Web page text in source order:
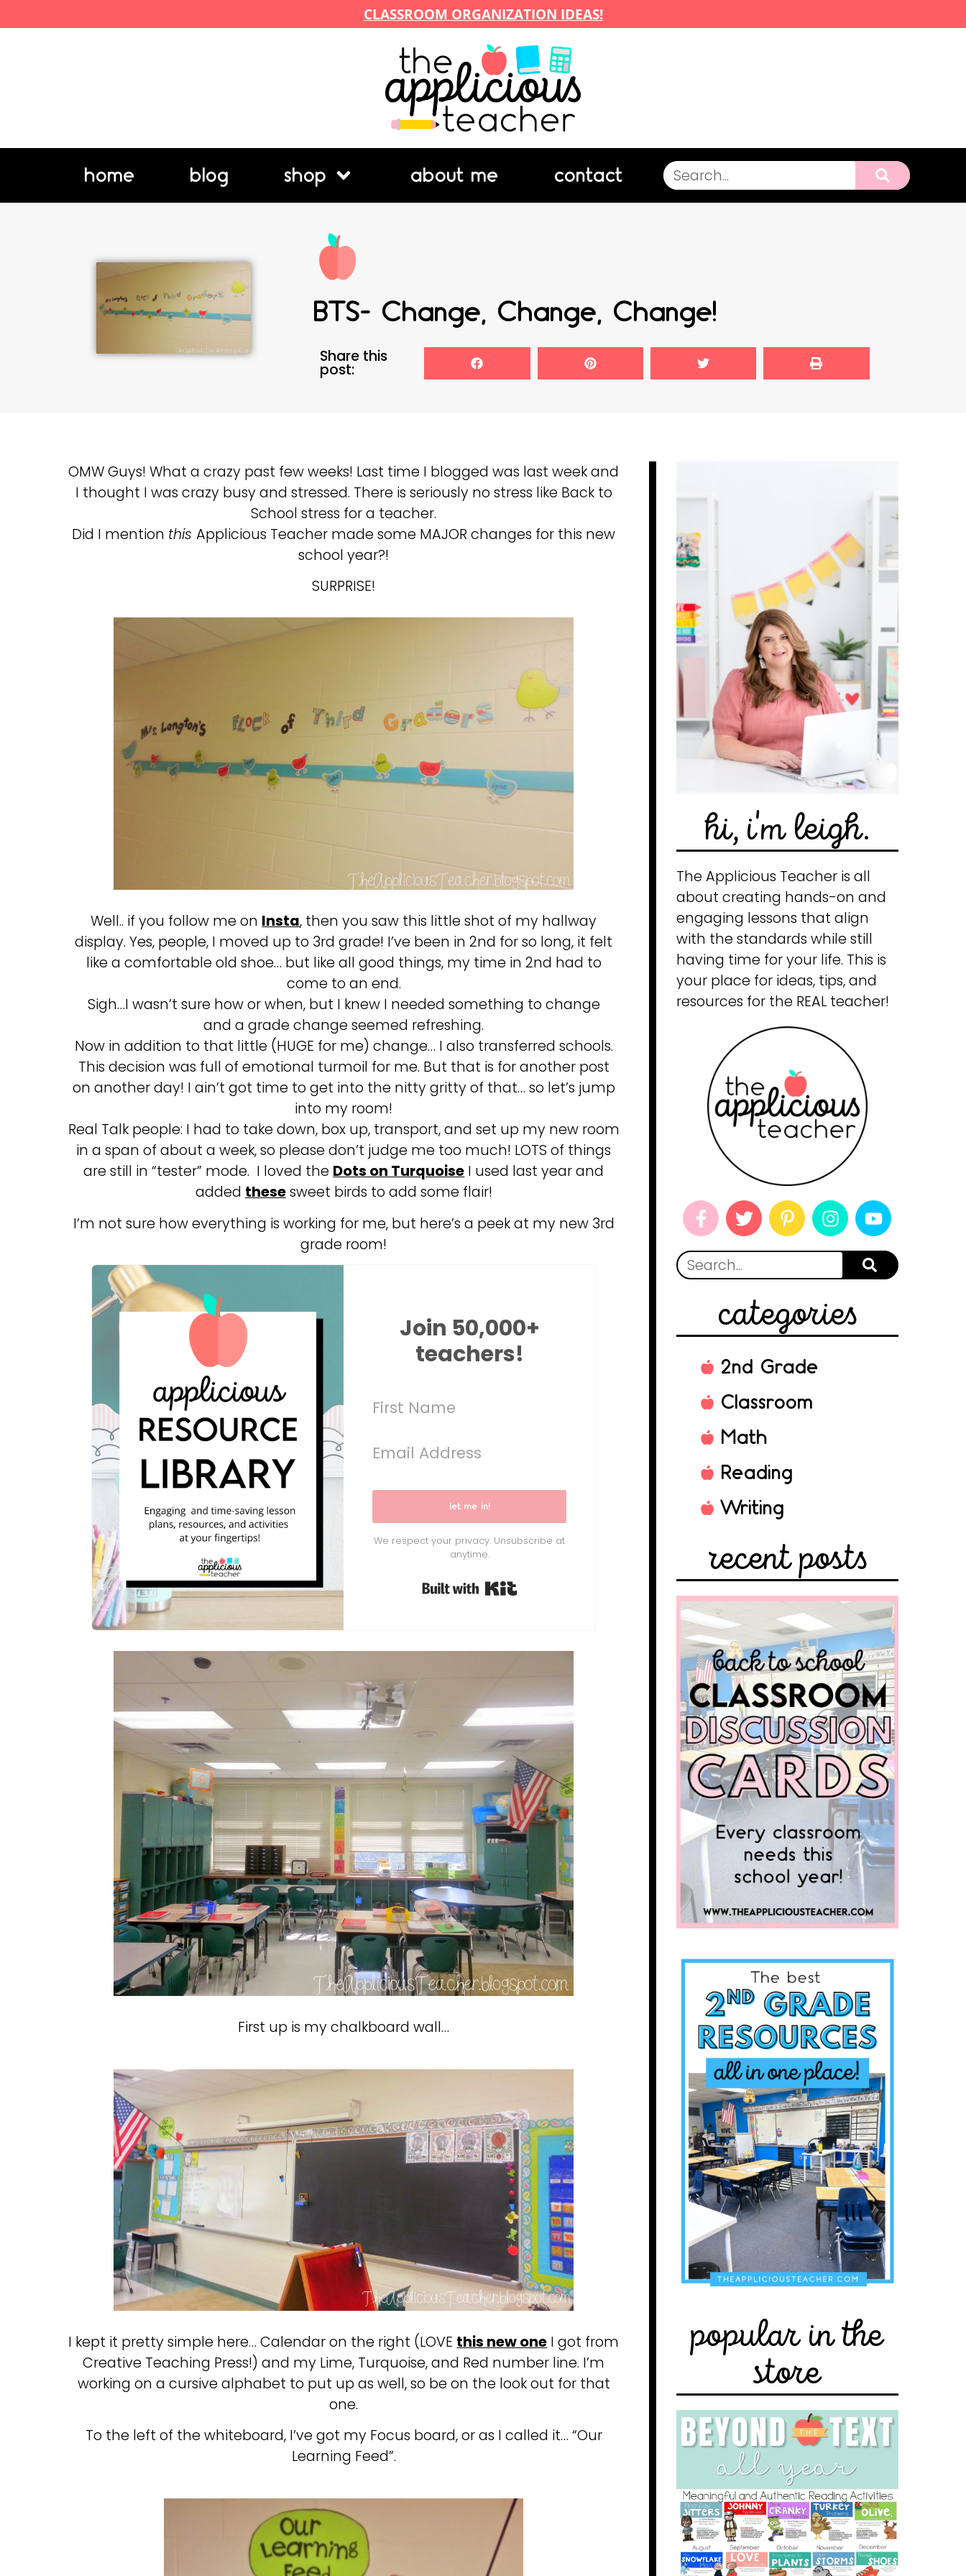
CLASSROOM ORGANIZATION IDEAS!
home blog shop about me contact
BTS- Change, Change, Change!
Share this
post:
OMW Guys! What a crazy past few weeks! Last time I blogged was last week and
I thought I was crazy busy and stressed. There is seriously no stress like Back to
School stress for a teacher.
Did I mention thisApplicious Teacher made some MAJOR changes for this new
school year?!
SURPRISE!
Well.. if you follow me on Insta, then you saw this little shot of my hallway
display. Yes, people, I moved up to 3rd grade! I’ve been in 2nd for so long, it felt
like a comfortable old shoe… but like all good things, my time in 2nd had to
come to an end.
Sigh…I wasn’t sure how or when, but I knew I needed something to change
and a grade change seemed refreshing.
Now in addition to that little (HUGE for me) change… I also transferred schools.
This decision was full of emotional turmoil for me. But that is for another post
on another day! I ain’t got time to get into the nitty gritty of that… so let’s jump
into my room!
Real Talk people: I had to take down, box up, transport, and set up my new room
in a span of about a week, so please don’t judge me too much! LOTS of things
are still in “tester” mode. I loved the Dots on Turquoise I used last year and
added thesesweet birds to add some flair!
I’m not sure how everything is working for me, but here’s a peek at my new 3rd
grade room!
Join 50,000+
teachers!
let me in!
We respect your privacy. Unsubscribe at
anytime.
Built with Kit
First up is my chalkboard wall…
I kept it pretty simple here… Calendar on the right (LOVE this new one I got from
Creative Teaching Press!) and my Lime, Turquoise, and Red number line. I’m
working on a cursive alphabet to put up as well, so be on the look out for that
one.
To the left of the whiteboard, I’ve got my Focus board, or as I called it… “Our
Learning Feed”.
hi, i'm leigh.
The Applicious Teacher is all
about creating hands-on and
engaging lessons that align
with the standards while still
having time for your life. This is
your place for ideas, tips, and
resources for the REAL teacher!
categories
2nd Grade
Classroom
Math
Reading
Writing
recent posts
popular in the
store